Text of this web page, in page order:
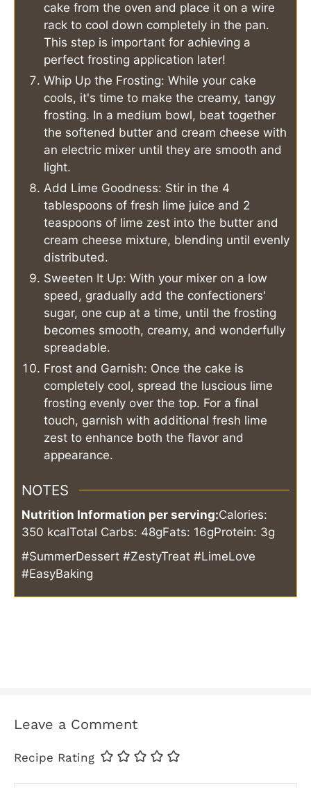
cake from the oven and place it on a wire
rack to cool down completely in the pan.
This step is important for achieving a
perfect frosting application later!
Whip Up the Frosting: While your cake
cools, it's time to make the creamy, tangy
frosting. In a medium bowl, beat together
the softened butter and cream cheese with
an electric mixer until they are smooth and
light.
Add Lime Goodness: Stir in the 4
tablespoons of fresh lime juice and 2
teaspoons of lime zest into the butter and
cream cheese mixture, blending until evenly
distributed.
Sweeten It Up: With your mixer on a low
speed, gradually add the confectioners'
sugar, one cup at a time, until the frosting
becomes smooth, creamy, and wonderfully
spreadable.
Frost and Garnish: Once the cake is
completely cool, spread the luscious lime
frosting evenly over the top. For a final
touch, garnish with additional fresh lime
zest to enhance both the flavor and
appearance.
NOTES
Nutrition Information per serving:Calories:
350 kcalTotal Carbs: 48gFats: 16gProtein: 3g
#SummerDessert #ZestyTreat #LimeLove
#EasyBaking
Leave a Comment
Recipe Rating